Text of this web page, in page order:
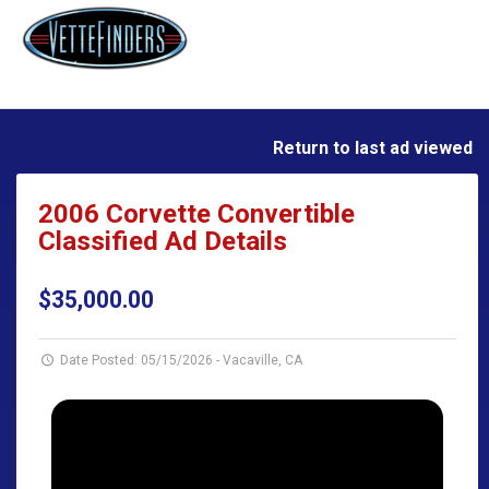
Return to last ad viewed
2006 Corvette Convertible
Classified Ad Details
$35,000.00
Date Posted: 05/15/2026 - Vacaville, CA